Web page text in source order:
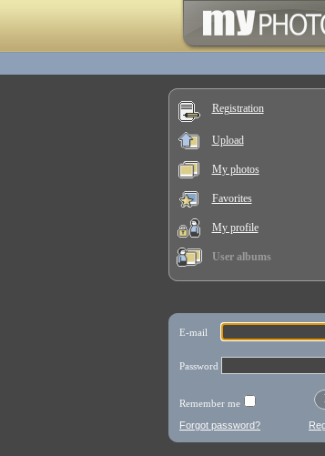
Registration
Upload
My photos
Favorites
My profile
User albums